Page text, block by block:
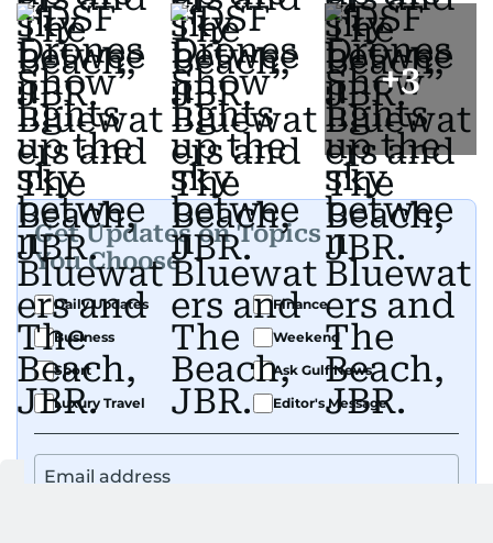
+3
Get Updates on Topics
You Choose
Daily Updates
Finance
Business
Weekend
Sport
Ask Gulf News
Luxury Travel
Editor's Message